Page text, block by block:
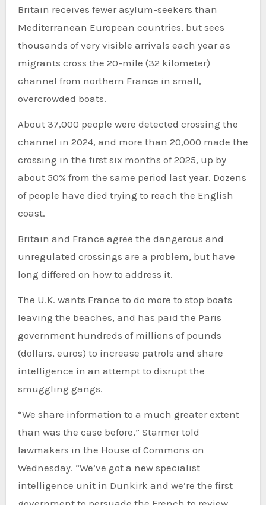
Britain receives fewer asylum-seekers than
Mediterranean European countries, but sees
thousands of very visible arrivals each year as
migrants cross the 20-mile (32 kilometer)
channel from northern France in small,
overcrowded boats.
About 37,000 people were detected crossing the
channel in 2024, and more than 20,000 made the
crossing in the first six months of 2025, up by
about 50% from the same period last year. Dozens
of people have died trying to reach the English
coast.
Britain and France agree the dangerous and
unregulated crossings are a problem, but have
long differed on how to address it.
The U.K. wants France to do more to stop boats
leaving the beaches, and has paid the Paris
government hundreds of millions of pounds
(dollars, euros) to increase patrols and share
intelligence in an attempt to disrupt the
smuggling gangs.
“We share information to a much greater extent
than was the case before,” Starmer told
lawmakers in the House of Commons on
Wednesday. “We’ve got a new specialist
intelligence unit in Dunkirk and we’re the first